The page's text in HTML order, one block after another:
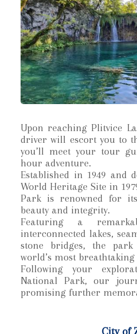
Upon reaching Plitvice
driver will escort you to
you’ll meet your tour
hour adventure.
Established in 1949 and
World Heritage Site in
Park is renowned for
beauty and integrity.
Featuring a
interconnected lakes,
stone bridges, the
world’s most
Following your
National Park, our
promising further